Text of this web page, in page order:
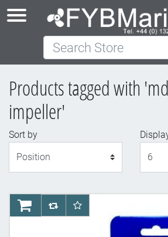
Search Store
Products tagged with
impeller'
Sort by
AddToCartAddToCompareList
AddToWishlist